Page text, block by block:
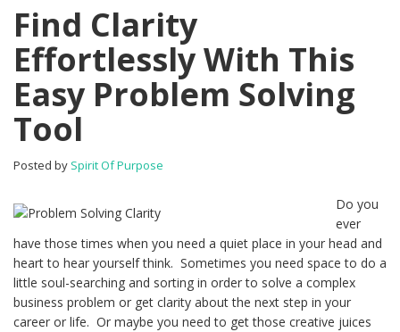
Find Clarity
Effortlessly With This
Easy Problem Solving
Tool
Posted by Spirit Of Purpose
Do you
ever
have those times when you need a quiet place in your head and
heart to hear yourself think. Sometimes you need space to do a
little soul-searching and sorting in order to solve a complex
business problem or get clarity about the next step in your
career or life. Or maybe you need to get those creative juices